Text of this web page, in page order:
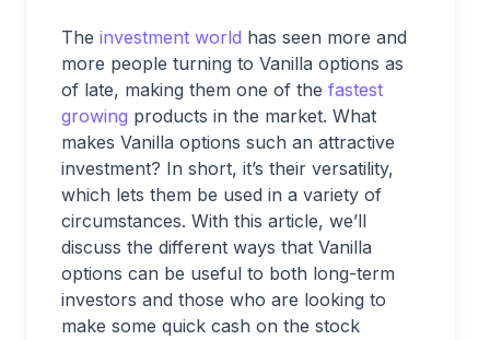
The investment world has seen more and
more people turning to Vanilla options as
of late, making them one of the fastest
growing products in the market. What
makes Vanilla options such an attractive
investment? In short, it’s their versatility,
which lets them be used in a variety of
circumstances. With this article, we’ll
discuss the different ways that Vanilla
options can be useful to both long-term
investors and those who are looking to
make some quick cash on the stock